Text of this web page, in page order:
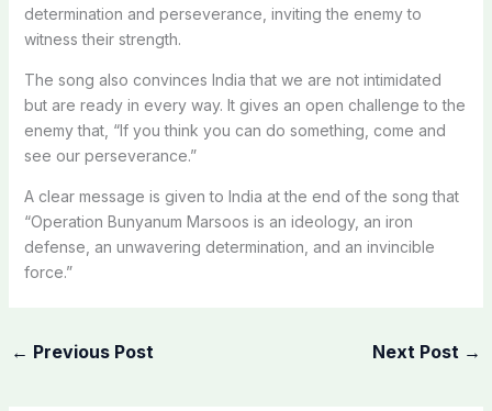
determination and perseverance, inviting the enemy to
witness their strength.
The song also convinces India that we are not intimidated
but are ready in every way. It gives an open challenge to the
enemy that, “If you think you can do something, come and
see our perseverance.”
A clear message is given to India at the end of the song that
“Operation Bunyanum Marsoos is an ideology, an iron
defense, an unwavering determination, and an invincible
force.”
← Previous Post Next Post →